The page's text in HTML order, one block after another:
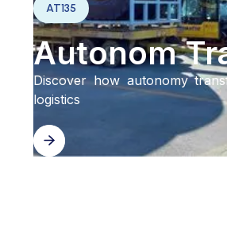
AT135
Autonom
Discover how autonomy
logistics